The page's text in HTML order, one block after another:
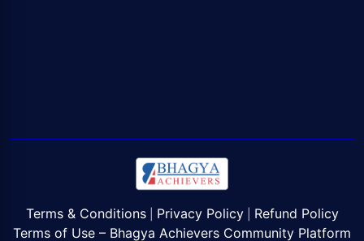
Terms & Conditions| Privacy Policy| Refund Policy
Terms of Use – Bhagya Achievers Community Platform